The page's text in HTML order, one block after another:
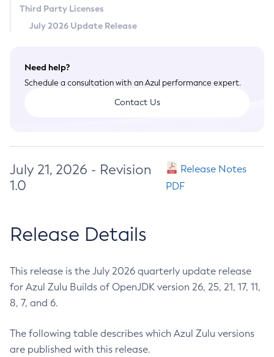
Third Party Licenses
July 2026 Update Release
Need help?
Schedule a consultation with an Azul performance expert.
Contact Us
July 21, 2026 - Revision
1.0
Release Notes
PDF
Release Details
This release is the July 2026 quarterly update release
for Azul Zulu Builds of OpenJDK version 26, 25, 21, 17, 11,
8, 7, and 6.
The following table describes which Azul Zulu versions
are published with this release.